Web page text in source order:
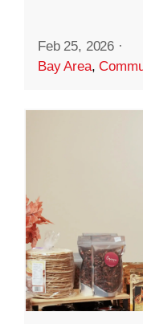
Feb 25, 2026 ·
Bay Area,